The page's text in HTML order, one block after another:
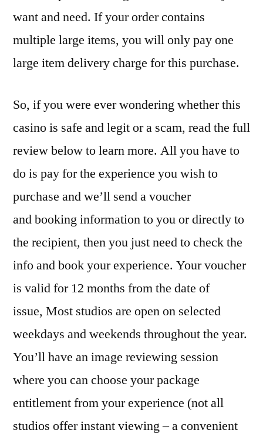
want and need. If your order contains
multiple large items, you will only pay one
large item delivery charge for this purchase.
So, if you were ever wondering whether this
casino is safe and legit or a scam, read the full
review below to learn more. All you have to
do is pay for the experience you wish to
purchase and we’ll send a voucher
and booking information to you or directly to
the recipient, then you just need to check the
info and book your experience. Your voucher
is valid for 12 months from the date of
issue, Most studios are open on selected
weekdays and weekends throughout the year.
You’ll have an image reviewing session
where you can choose your package
entitlement from your experience (not all
studios offer instant viewing – a convenient